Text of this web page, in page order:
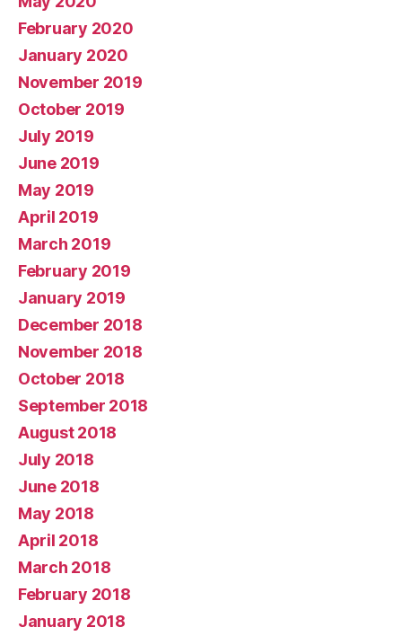
February 2020
January 2020
November 2019
October 2019
July 2019
June 2019
May 2019
April 2019
March 2019
February 2019
January 2019
December 2018
November 2018
October 2018
September 2018
August 2018
July 2018
June 2018
May 2018
April 2018
March 2018
February 2018
January 2018